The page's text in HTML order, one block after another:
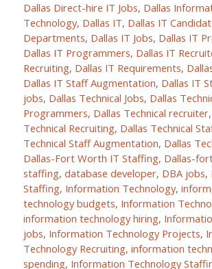
Dallas Direct-hire IT Jobs, Dallas
Technology, Dallas IT, Dallas IT
Departments, Dallas IT Jobs, Dallas IT
Dallas IT Programmers, Dallas IT
Recruiting, Dallas IT Requirements,
Dallas IT Staff Augmentation, Dallas IT
jobs, Dallas Technical Jobs, Dallas
Programmers, Dallas Technical recruiter,
Technical Recruiting, Dallas Technical
Technical Staff Augmentation, Dallas
Dallas-Fort Worth IT Staffing, Dallas-
staffing, database developer, DBA jobs,
Staffing, Information Technology,
technology budgets, Information
information technology hiring,
jobs, Information Technology Projects,
Technology Recruiting, information
spending, Information Technology